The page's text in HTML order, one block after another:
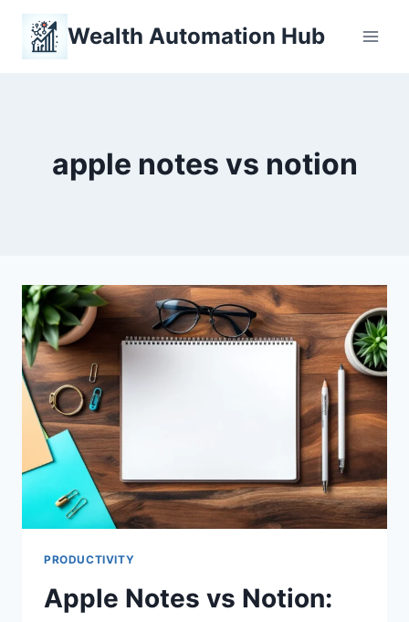
Skip
content
Wealth Automation Hub
apple notes vs notion
PRODUCTIVITY
Apple Notes vs Notion: